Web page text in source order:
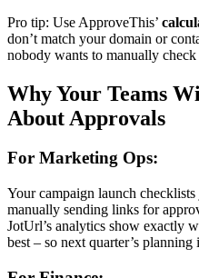
Pro tip: Use ApproveThis’
don’t match your domain or
nobody wants to manually
Why Your Teams
About Approvals
For Marketing Ops:
Your campaign launch
manually sending links for
JotUrl’s analytics show exactly
best – so next quarter’s planning